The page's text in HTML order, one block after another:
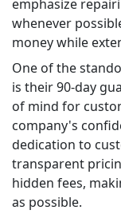
emphasize
whenever
money while
One of the
is their 90-day
of mind for
company's
dedication to
transparent
hidden fees,
as possible.